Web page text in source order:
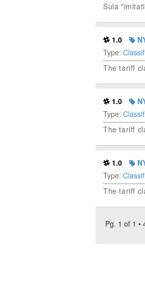
Sula
1.0
Type:
The tariff
1.0
Type:
The tariff
1.0
Type:
The tariff
Pg. 1 of 1 •